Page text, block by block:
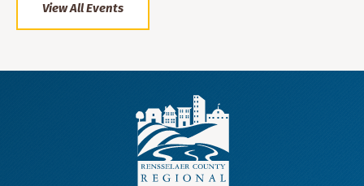
View All Events